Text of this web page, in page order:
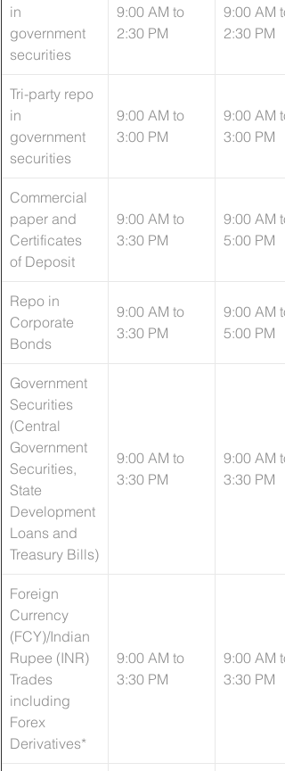
in
government
securities
9:00 AM to
2:30 PM
9:00 AM to
2:30 PM
​Tri-party repo
in
government
securities
9:00 AM to
3:00 PM
​9:00 AM to
3:00 PM
Commercial
paper and
Certificates
of Deposit
9:00 AM to
3:30 PM
9:00 AM to
5:00 PM
Repo in
Corporate
Bonds
9:00 AM to
3:30 PM
9:00 AM to
5:00 PM
Government
Securities
(Central
Government
Securities,
State
Development
Loans and
Treasury Bills)
​9:00 AM to
3:30 PM
​9:00 AM to
3:30 PM
Foreign
Currency
(FCY)/Indian
Rupee (INR)
Trades
including
Forex
Derivatives*
9:00 AM to
3:30 PM
9:00 AM to
3:30 PM